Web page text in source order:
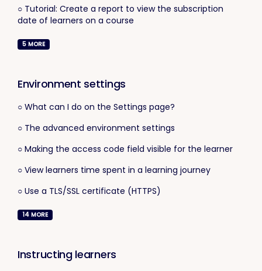
○ Tutorial: Create a report to view the subscription
date of learners on a course
5 MORE
Environment settings
○ What can I do on the Settings page?
○ The advanced environment settings
○ Making the access code field visible for the learner
○ View learners time spent in a learning journey
○ Use a TLS/SSL certificate (HTTPS)
14 MORE
Instructing learners